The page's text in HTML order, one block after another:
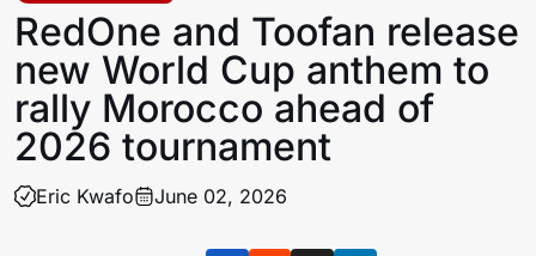
RedOne and Toofan release
new World Cup anthem to
rally Morocco ahead of
2026 tournament
Eric Kwafo June 02, 2026